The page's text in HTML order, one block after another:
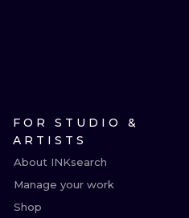
FOR STUDIO &
ARTISTS
About INKsearch
Manage your work
Shop